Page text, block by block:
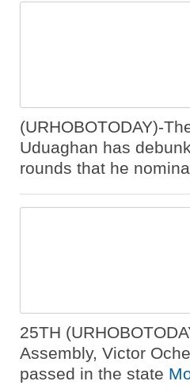
(URHOBOTODAY)-
Uduaghan has
rounds that he
25TH
Assembly, Victor
passed in the state